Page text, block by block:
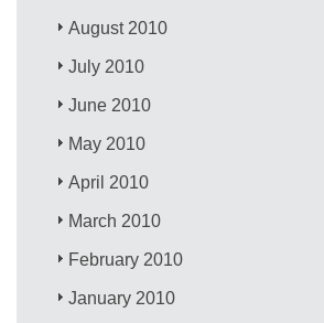
August 2010
July 2010
June 2010
May 2010
April 2010
March 2010
February 2010
January 2010